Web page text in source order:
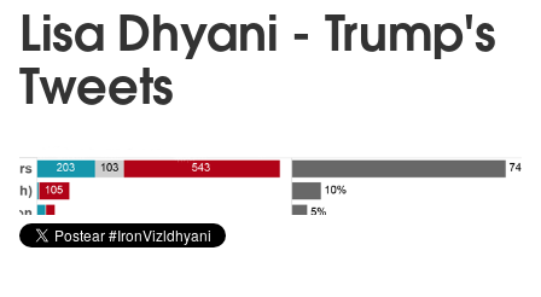
Lisa Dhyani - Trump's
Tweets